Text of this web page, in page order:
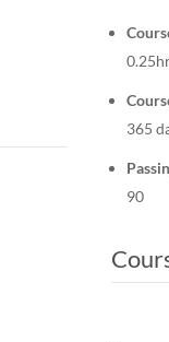
365
90